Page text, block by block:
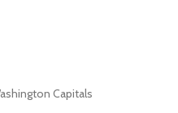
Capitals